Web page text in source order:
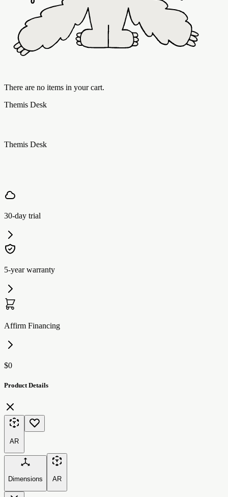
There are no items in your cart.
Themis Desk
Themis Desk
30-day trial
5-year warranty
Affirm Financing
$0
Product Details
AR
Dimensions AR